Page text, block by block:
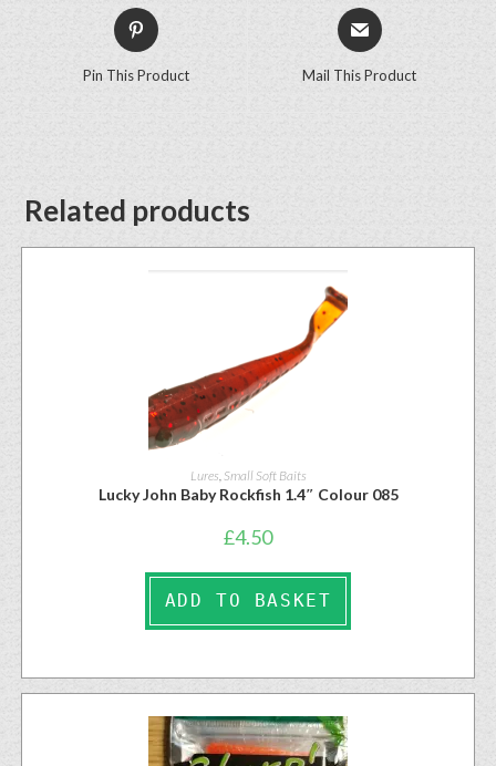
Pin This Product Mail This Product
Related products
Lures, Small Soft Baits
Lucky John Baby Rockfish 1.4″ Colour 085
£4.50
ADD TO BASKET